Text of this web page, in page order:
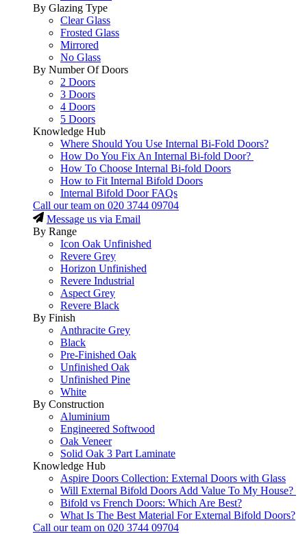
By Glazing Type
Clear Glass
Frosted Glass
Mirrored
No Glass
By Number Of Doors
2 Doors
3 Doors
4 Doors
5 Doors
Knowledge Hub
Where Should You Use Internal Bi-Fold Doors?
How Do You Fix An Internal Bi-fold Door?
How To Choose Internal Bi-fold Doors
How to Fit Internal Bifold Doors
Internal Bifold Door FAQs
Call our team on 020 3744 09704
Message us via Email
By Range
Icon Oak Unfinished
Revere Grey
Horizon Unfinished
Revere Industrial
Aspect Grey
Revere Black
By Finish
Anthracite Grey
Black
Pre-Finished Oak
Unfinished Oak
Unfinished Pine
White
By Construction
Aluminium
Engineered Softwood
Oak Veneer
Solid Oak 3 Part Laminate
Knowledge Hub
Aspire Doors Collection: External Doors with Glass
Will External Bifold Doors Add Value To My House?
Bifold vs French Doors: Which Are Best?
What Is The Best Material For External Bifold Doors?
Call our team on 020 3744 09704